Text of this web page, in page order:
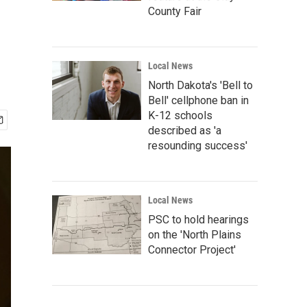
County Fair
Local News
North Dakota's 'Bell to
Bell' cellphone ban in
K-12 schools
described as 'a
resounding success'
Local News
PSC to hold hearings
on the 'North Plains
Connector Project'